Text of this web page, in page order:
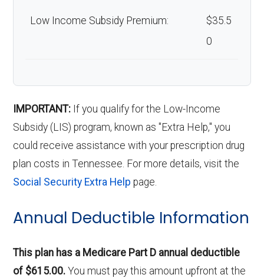
Low Income Subsidy Premium:
$35.5
0
IMPORTANT: If you qualify for the Low-Income
Subsidy (LIS) program, known as "Extra Help," you
could receive assistance with your prescription drug
plan costs in Tennessee. For more details, visit the
Social Security Extra Help page.
Annual Deductible Information
This plan has a Medicare Part D annual deductible
of $615.00. You must pay this amount upfront at the